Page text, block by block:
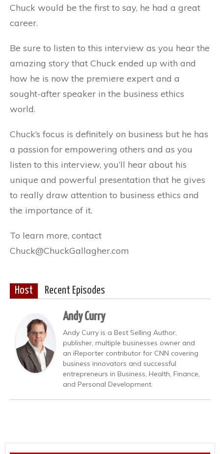
Chuck would be the first to say, he had a great
career.
Be sure to listen to this interview as you hear the
amazing story that Chuck ended up with and
how he is now the premiere expert and a
sought-after speaker in the business ethics
world.
Chuck’s focus is definitely on business but he has
a passion for empowering others and as you
listen to this interview, you’ll hear about his
unique and powerful presentation that he gives
to really draw attention to business ethics and
the importance of it.
To learn more, contact
Chuck@ChuckGallagher.com
Host Recent Episodes
Andy Curry
Andy Curry is a Best Selling Author,
publisher, multiple businesses owner and
an iReporter contributor for CNN covering
business innovators and successful
entrepreneurs in Business, Health, Finance,
and Personal Development.